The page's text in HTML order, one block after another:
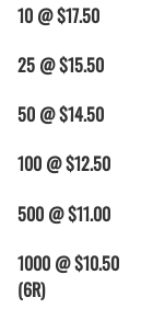
10 @ $17.50
25 @ $15.50
50 @ $14.50
100 @ $12.50
500 @ $11.00
1000 @ $10.50
(6R)